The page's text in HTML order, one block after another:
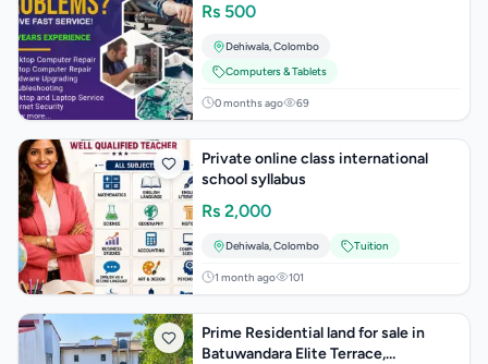
Rs 500
Dehiwala,Colombo
Computers & Tablets
0 months ago 69
Private online class international
school syllabus
Rs 2,000
Dehiwala,Colombo Tuition
1 month ago 101
Prime Residential land for sale in
Batuwandara Elite Terrace,